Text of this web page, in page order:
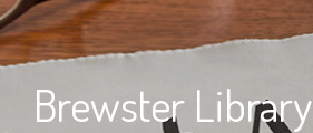
Brewster Library